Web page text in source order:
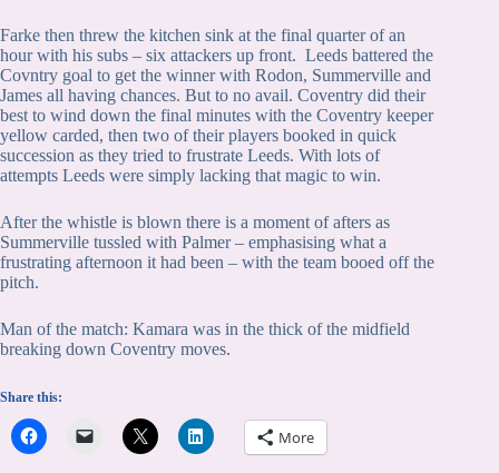
Farke then threw the kitchen sink at the final quarter of an
hour with his subs – six attackers up front. Leeds battered the
Covntry goal to get the winner with Rodon, Summerville and
James all having chances. But to no avail. Coventry did their
best to wind down the final minutes with the Coventry keeper
yellow carded, then two of their players booked in quick
succession as they tried to frustrate Leeds. With lots of
attempts Leeds were simply lacking that magic to win.
After the whistle is blown there is a moment of afters as
Summerville tussled with Palmer – emphasising what a
frustrating afternoon it had been – with the team booed off the
pitch.
Man of the match: Kamara was in the thick of the midfield
breaking down Coventry moves.
Share this:
More